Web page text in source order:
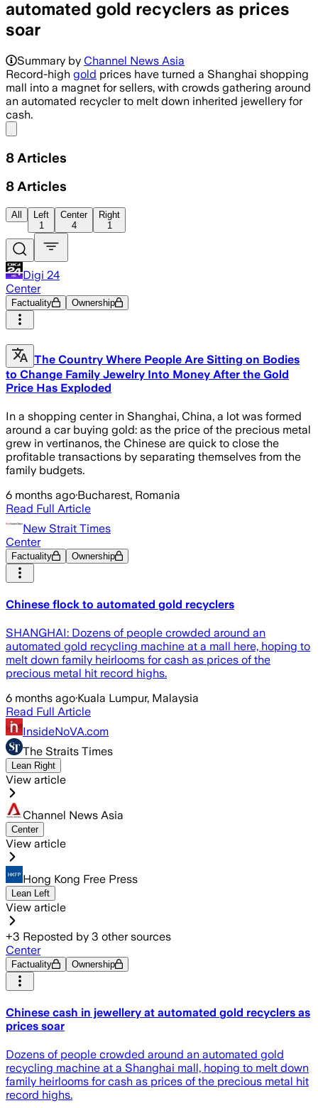
automated gold recyclers as prices
soar
Dozens use an automated machine
Summary by Channel News Asia
Record-high gold prices have turned a Shanghai shopping
mall into a magnet for sellers, with crowds gathering around
an automated recycler to melt down inherited jewellery for
cash.
8 Articles
8 Articles
All
Left
1
Center
4
Right
1
Digi 24
Center
Factuality Ownership
The Country Where People Are Sitting on Bodies
to Change Family Jewelry Into Money After the Gold
Price Has Exploded
In a shopping center in Shanghai, China, a lot was formed
around a car buying gold: as the price of the precious metal
grew in vertinanos, the Chinese are quick to close the
profitable transactions by separating themselves from the
family budgets.
6 months ago·Bucharest, Romania
Read Full Article
New Strait Times
Center
Factuality Ownership
Chinese flock to automated gold recyclers
SHANGHAI: Dozens of people crowded around an
automated gold recycling machine at a mall here, hoping to
melt down family heirlooms for cash as prices of the
precious metal hit record highs.
6 months ago·Kuala Lumpur, Malaysia
Read Full Article
InsideNoVA.com
The Straits Times
Lean Right
View article
Channel News Asia
Center
View article
Hong Kong Free Press
Lean Left
View article
+3 Reposted by 3 other sources
Center
Factuality Ownership
Chinese cash in jewellery at automated gold recyclers as
prices soar
Dozens of people crowded around an automated gold
recycling machine at a Shanghai mall, hoping to melt down
family heirlooms for cash as prices of the precious metal hit
record highs.